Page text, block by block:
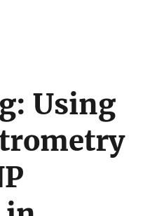
Using